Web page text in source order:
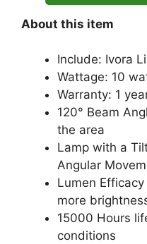
About this item
Include: Ivora
Wattage: 10
Warranty: 1
120° Beam
the area
Lamp with a
Angular
Lumen
more
15000 Hours
conditions